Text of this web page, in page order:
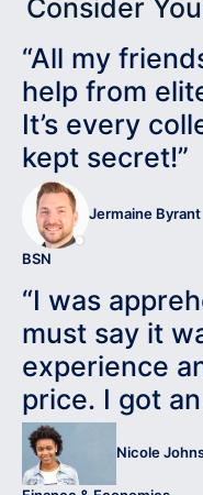
Consider
“All my
help from
It’s every
kept secret!”
Jermaine Byrant
BSN
“I was
must say it
experience
price. I got an
Nicole